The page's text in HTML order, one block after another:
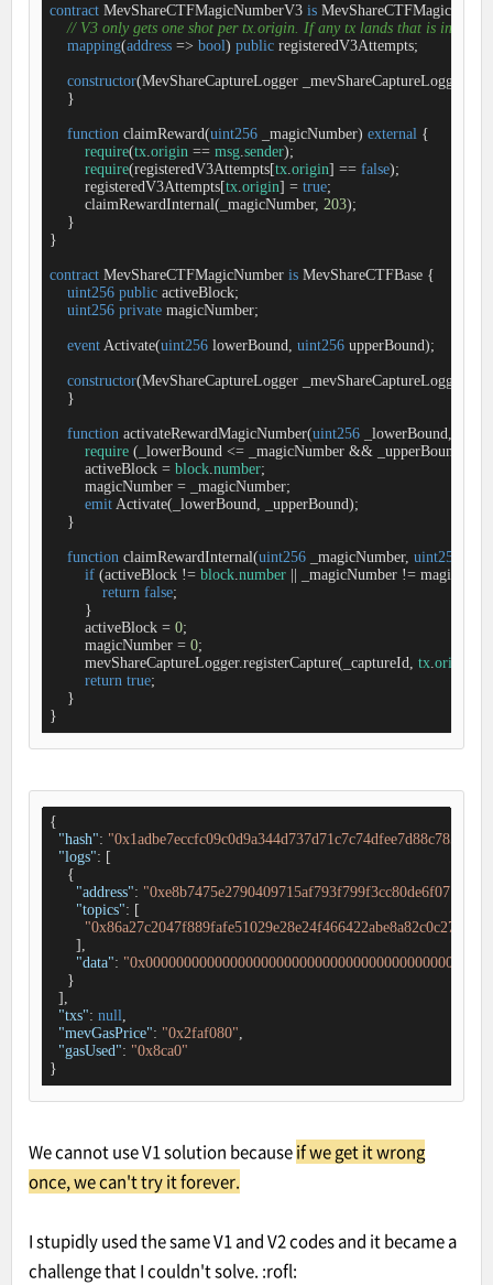
contract MevShareCTFMagicNumberV3 is
// V3 only gets one shot per tx.origin. If any tx lands that is
mapping(address => bool) public registeredV3Attempts;
constructor(MevShareCaptureLogger _mevShareCaptureLogger
    }
function claimReward(uint256 _magicNumber) external {
require(tx. origin == msg. sender);
require(registeredV3Attempts[tx. origin] == false);
        registeredV3Attempts[
tx. origin] = true;
        claimRewardInternal(_magicNumber,
203);
    }
}
contract MevShareCTFMagicNumber is MevShareCTFBase {
uint256 public activeBlock;
uint256 private magicNumber;
event Activate(uint256 lowerBound, uint256 upperBound);
constructor(MevShareCaptureLogger _mevShareCaptureLogger
    }
function activateRewardMagicNumber(uint256 _lowerBound,
require (_lowerBound <= _magicNumber && _upperBound
        activeBlock
= block. number;
        magicNumber
= _magicNumber;
emit Activate(_lowerBound, _upperBound);
    }
function claimRewardInternal(uint256 _magicNumber, uint256
if (activeBlock != block. number _magicNumber !=
return false;
        }
        activeBlock
= 0;
        magicNumber
= 0;
        mevShareCaptureLogger.registerCapture(_captureId,
tx. origin
return true;
    }
}
{
"hash":
"logs": [
    {
"address": "0xe8b7475e2790409715af793f799f3cc80de6f071"
"topics": [
      ],
"data":
    }
  ],
"txs": null,
"mevGasPrice": "0x2faf080",
"gasUsed": "0x8ca0"
}
We cannot use V1 solution becauseif we get it wrong
once, we can't try it forever.
I stupidly used the same V1 and V2 codes and it became a
challenge that I couldn't solve. :rofl: